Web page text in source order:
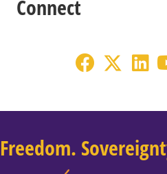
Connect
Freedom.